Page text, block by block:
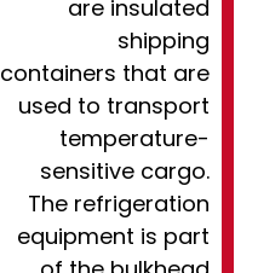
are insulated
shipping
containers that are
used to transport
temperature-
sensitive cargo.
The refrigeration
equipment is part